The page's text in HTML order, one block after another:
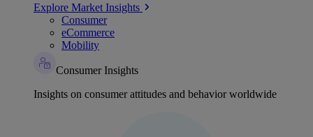
Explore Market Insights
Consumer
eCommerce
Mobility
Consumer Insights
Insights on consumer attitudes and behavior worldwide